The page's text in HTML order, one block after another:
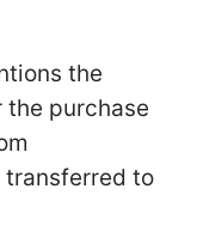
the
purchase
transferred to